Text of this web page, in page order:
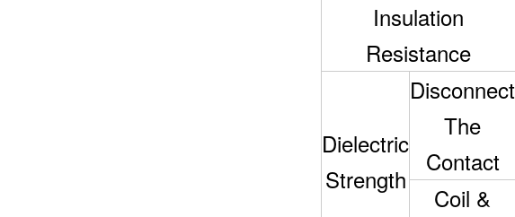
Insulation
Resistance
Dielectric
Strength
Disconnect
The
Contact
Coil &